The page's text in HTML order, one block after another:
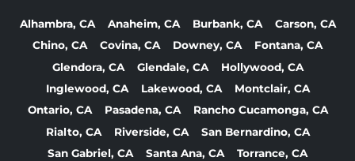
Alhambra, CA Anaheim, CA Burbank, CA
Carson, CA
Chino, CA
Covina, CA Downey, CA
Fontana, CA
Glendora, CA
Glendale, CA
Hollywood, CA
Inglewood, CA
Lakewood, CA
Montclair, CA
Ontario, CA
Pasadena, CA
Rancho Cucamonga, CA
Rialto, CA
Riverside, CA
San Bernardino, CA
San Gabriel, CA
Santa Ana, CA
Torrance, CA